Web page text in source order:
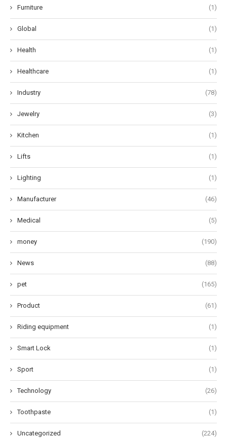
Furniture (1)
Global (1)
Health (1)
Healthcare (1)
Industry (78)
Jewelry (3)
Kitchen (1)
Lifts (1)
Lighting (1)
Manufacturer (46)
Medical (5)
money (190)
News (88)
pet (165)
Product (61)
Riding equipment (1)
Smart Lock (1)
Sport (1)
Technology (26)
Toothpaste (1)
Uncategorized (224)